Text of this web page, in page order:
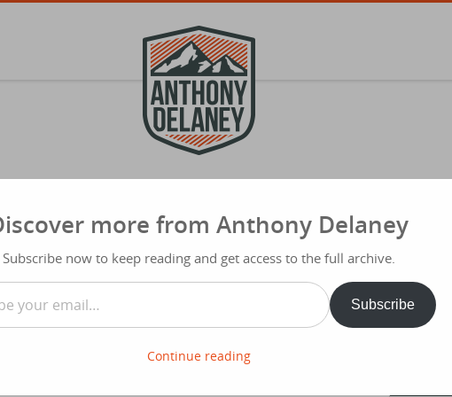
Instead
Share
of people who meet to discuss how
asked me to speak on ‘Work/Life Balance’. Numbers
attacks in Paris which leaves us all with a sense of
be with people we love.
Search
more from Anthony Delaney
Subscribe now to keep reading and get access to the full archive.
Subscribe
Continue reading